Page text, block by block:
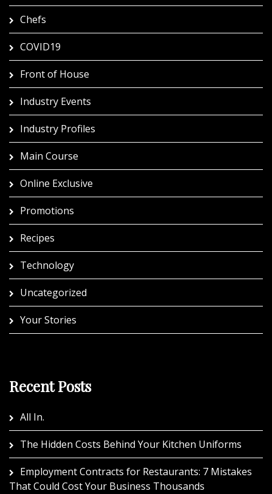
Chefs
COVID19
Front of House
Industry Events
Industry Profiles
Main Course
Online Exclusive
Promotions
Recipes
Technology
Uncategorized
Your Stories
Recent Posts
All In.
The Hidden Costs Behind Your Kitchen Uniforms
Employment Contracts for Restaurants: 7 Mistakes
That Could Cost Your Business Thousands